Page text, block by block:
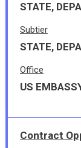
STATE,
Subtier
STATE,
Office
US
Contract